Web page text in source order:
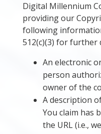
Digital Millennium
providing our
following
512(c)(3) for further
An electronic
person
owner of the
A description
You claim has
the URL (i.e.,